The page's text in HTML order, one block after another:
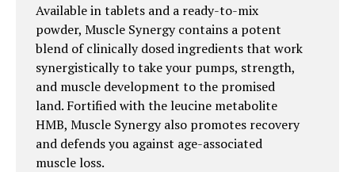
Available in tablets and a ready-to-mix
powder, Muscle Synergy contains a potent
blend of clinically dosed ingredients that work
synergistically to take your pumps, strength,
and muscle development to the promised
land. Fortified with the leucine metabolite
HMB, Muscle Synergy also promotes recovery
and defends you against age-associated
muscle loss.